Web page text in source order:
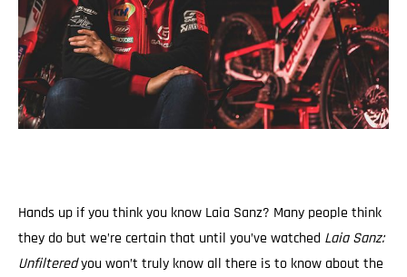
Hands up if you think you know Laia Sanz? Many people think
they do but we’re certain that until you’ve watched Laia Sanz:
Unfilteredyou won’t truly know all there is to know about the